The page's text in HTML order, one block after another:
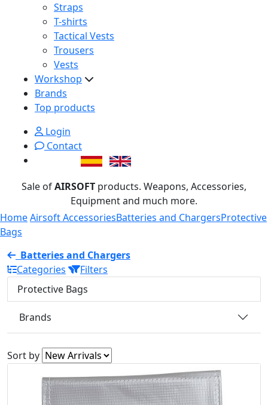
Straps
T-shirts
Tactical Vests
Trousers
Vests
Workshop
Brands
Top products
Login
Contact
Sale ofAIRSOFT products. Weapons, Accessories,
Equipment and much more.
HomeAirsoft AccessoriesBatteries and ChargersProtective
Bags
Batteries and Chargers
Categories
Filters
Protective Bags
Brands
Sort by